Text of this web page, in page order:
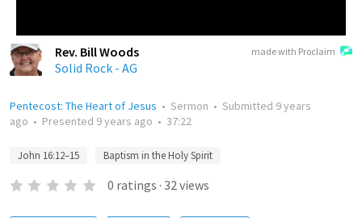
made with Proclaim
Rev. Bill Woods
Solid Rock - AG
Pentecost: The Heart of Jesus • Sermon • Submitted 9 years
ago • Presented 9 years ago • 37:22
John 16:12–15 Baptism in the Holy Spirit
0 ratings · 32views